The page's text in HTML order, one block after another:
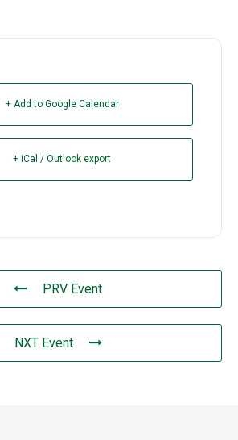
+ Add to Google Calendar
+ iCal / Outlook export
PRV Event
NXT Event